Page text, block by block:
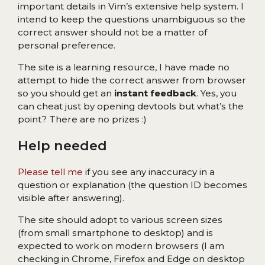
important details in Vim’s extensive help system. I
intend to keep the questions unambiguous so the
correct answer should not be a matter of
personal preference.
The site is a learning resource, I have made no
attempt to hide the correct answer from browser
so you should get an instant feedback. Yes, you
can cheat just by opening devtools but what’s the
point? There are no prizes :)
Help needed
Please tell me if you see any inaccuracy in a
question or explanation (the question ID becomes
visible after answering).
The site should adopt to various screen sizes
(from small smartphone to desktop) and is
expected to work on modern browsers (I am
checking in Chrome, Firefox and Edge on desktop